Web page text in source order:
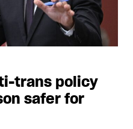
trans policy
safer for